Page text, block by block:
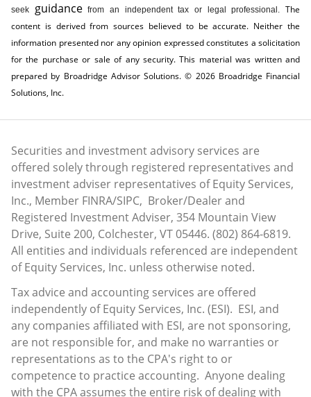
seek guidancefrom an independent tax or legal professional.The
content is derived from sources believed to be accurate. Neither the
information presented nor any opinion expressed constitutes a solicitation
for the ­purchase or sale of any security. This material was written and
prepared by Broadridge Advisor Solutions. © 2026 Broadridge Financial
Solutions, Inc.
Securities and investment advisory services are
offered solely through registered representatives and
investment adviser representatives of Equity Services,
Inc., Member FINRA/SIPC, Broker/Dealer and
Registered Investment Adviser, 354 Mountain View
Drive, Suite 200, Colchester, VT 05446. (802) 864-6819.
All entities and individuals referenced are independent
of Equity Services, Inc. unless otherwise noted.
Tax advice and accounting services are offered
independently of Equity Services, Inc. (ESI). ESI, and
any companies affiliated with ESI, are not sponsoring,
are not responsible for, and make no warranties or
representations as to the CPA's right to or
competence to practice accounting. Anyone dealing
with the CPA assumes the entire risk of dealing with